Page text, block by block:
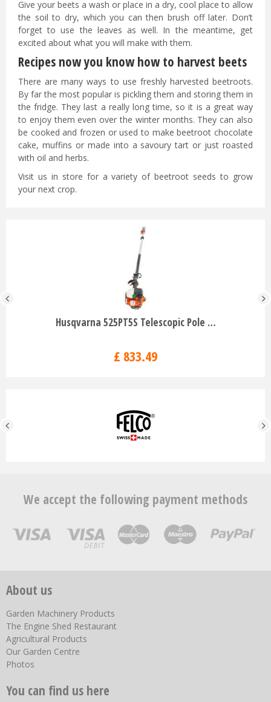
Give your beets a wash or place in a dry, cool place to allow
the soil to dry, which you can then brush off later. Don’t
forget to use the leaves as well. In the meantime, get
excited about what you will make with them.
Recipes now you know how to harvest beets
There are many ways to use freshly harvested beetroots.
By far the most popular is pickling them and storing them in
the fridge. They last a really long time, so it is a great way
to enjoy them even over the winter months. They can also
be cooked and frozen or used to make beetroot chocolate
cake, muffins or made into a savoury tart or just roasted
with oil and herbs.
Visit us in store for a variety of beetroot seeds to grow
your next crop.
Husqvarna 525PT5S Telescopic Pole …
£ 833.49
We accept the following payment methods
About us
Garden Machinery Products
The Engine Shed Restaurant
Agricultural Products
Our Garden Centre
Photos
You can find us here